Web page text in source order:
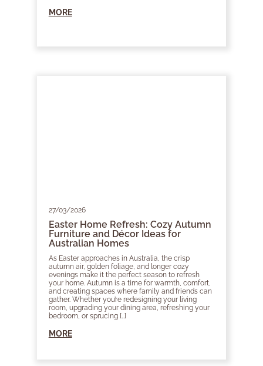
MORE
27/03/2026
Easter Home Refresh: Cozy Autumn
Furniture and Décor Ideas for
Australian Homes
As Easter approaches in Australia, the crisp
autumn air, golden foliage, and longer cozy
evenings make it the perfect season to refresh
your home. Autumn is a time for warmth, comfort,
and creating spaces where family and friends can
gather. Whether you’re redesigning your living
room, upgrading your dining area, refreshing your
bedroom, or sprucing […]
MORE